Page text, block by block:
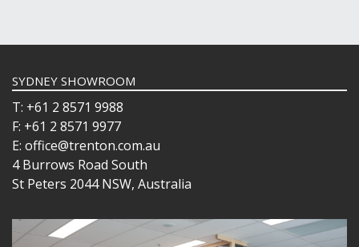
SYDNEY SHOWROOM
T: +61 2 8571 9988
F: +61 2 8571 9977
E: office@trenton.com.au
4 Burrows Road South
St Peters 2044 NSW, Australia